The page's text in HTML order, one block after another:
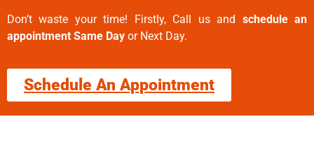
Don’t waste your time! Firstly, Call us and schedule an
appointment Same Day or Next Day.
Schedule An Appointment